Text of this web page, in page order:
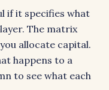
if it specifies what
The matrix
allocate capital.
happens to a
to see what each